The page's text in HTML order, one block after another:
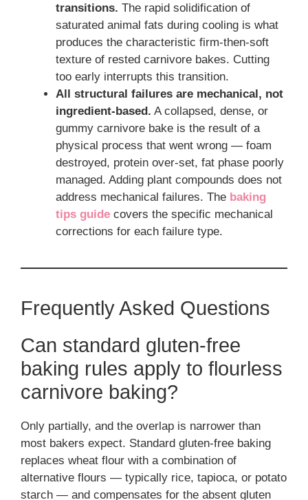
transitions. The rapid solidification of
saturated animal fats during cooling is what
produces the characteristic firm-then-soft
texture of rested carnivore bakes. Cutting
too early interrupts this transition.
All structural failures are mechanical, not
ingredient-based. A collapsed, dense, or
gummy carnivore bake is the result of a
physical process that went wrong — foam
destroyed, protein over-set, fat phase poorly
managed. Adding plant compounds does not
address mechanical failures. The baking
tips guide covers the specific mechanical
corrections for each failure type.
Frequently Asked Questions
Can standard gluten-free
baking rules apply to flourless
carnivore baking?
Only partially, and the overlap is narrower than
most bakers expect. Standard gluten-free baking
replaces wheat flour with a combination of
alternative flours — typically rice, tapioca, or potato
starch — and compensates for the absent gluten